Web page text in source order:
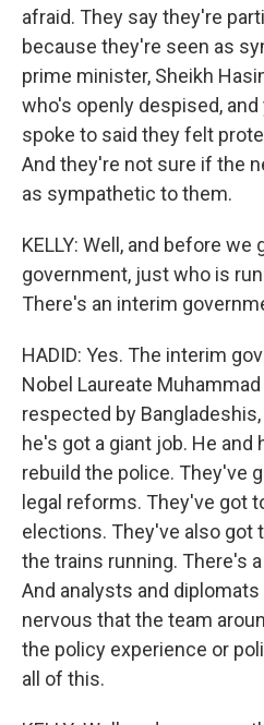
afraid. They say they're
because they're seen as
prime minister, Sheikh
who's openly despised,
spoke to said they felt
And they're not sure if the
as sympathetic to them.
KELLY: Well, and before
government, just who is
There's an interim
HADID: Yes. The interim
Nobel Laureate
respected by
he's got a giant job. He
rebuild the police. They've
legal reforms. They've got
elections. They've also got
the trains running. There's
And analysts and
nervous that the team
the policy experience or
all of this.